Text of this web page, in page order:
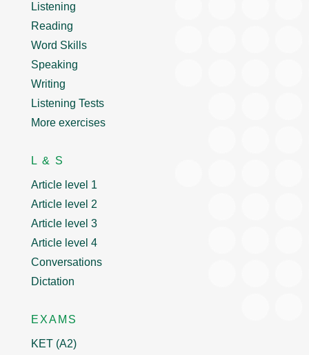
Listening
Reading
Word Skills
Speaking
Writing
Listening Tests
More exercises
L & S
Article level 1
Article level 2
Article level 3
Article level 4
Conversations
Dictation
EXAMS
KET (A2)